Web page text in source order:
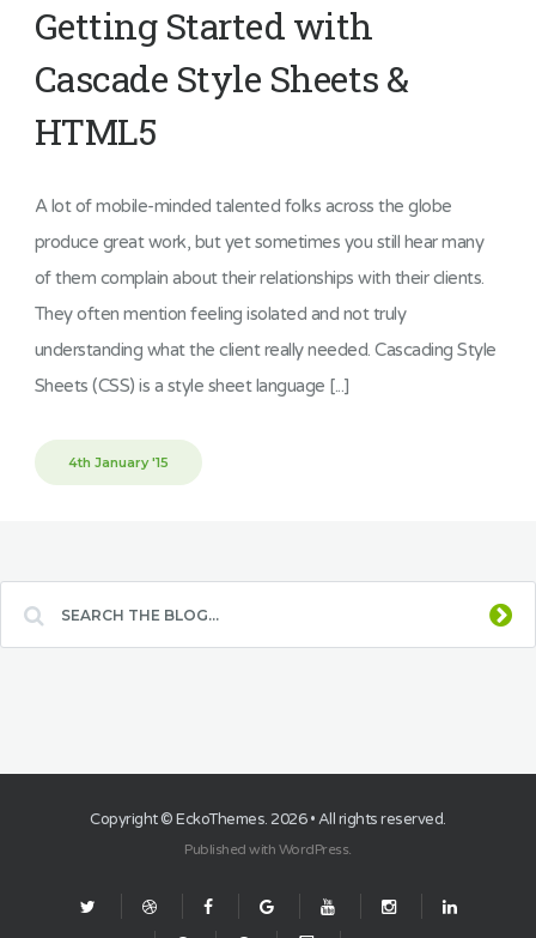
Getting Started with
Cascade Style Sheets &
HTML5
A lot of mobile-minded talented folks across the globe
produce great work, but yet sometimes you still hear many
of them complain about their relationships with their clients.
They often mention feeling isolated and not truly
understanding what the client really needed. Cascading Style
Sheets (CSS) is a style sheet language [...]
4th January '15
Copyright ©EckoThemes. 2026 • All rights reserved.
Published with WordPress.